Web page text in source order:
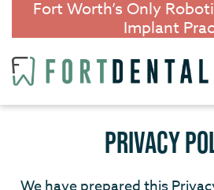
Fort Worth’s Only
Implant
PRIVACY